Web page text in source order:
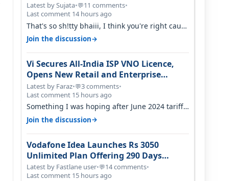
Latest by Sujata•💬11 comments•
Last comment 14 hours ago
That's so sh!tty bhaiii, I think you're right cause
airtel only have 100 MHZ of…
Join the discussion→
Vi Secures All-India ISP VNO Licence,
Opens New Retail and Enterprise
Broadband Opportunity
Latest by Faraz•💬3 comments•
Last comment 15 hours ago
Something I was hoping after June 2024 tariff
hike, sadly not gonna happen ever.…
Join the discussion→
Vodafone Idea Launches Rs 3050
Unlimited Plan Offering 290 Days
Validity in Select Circles
Latest by Fastlane user•💬14 comments•
Last comment 15 hours ago